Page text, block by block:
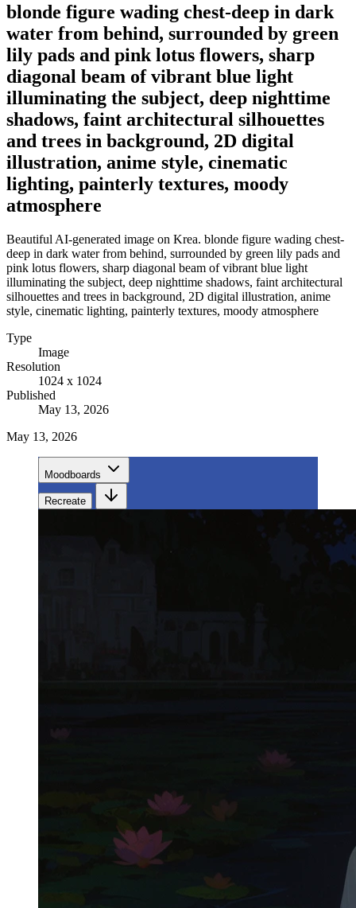
blonde figure wading chest-deep in dark
water from behind, surrounded by green
lily pads and pink lotus flowers, sharp
diagonal beam of vibrant blue light
illuminating the subject, deep nighttime
shadows, faint architectural silhouettes
and trees in background, 2D digital
illustration, anime style, cinematic
lighting, painterly textures, moody
atmosphere
Beautiful AI-generated image on Krea. blonde figure wading chest-
deep in dark water from behind, surrounded by green lily pads and
pink lotus flowers, sharp diagonal beam of vibrant blue light
illuminating the subject, deep nighttime shadows, faint architectural
silhouettes and trees in background, 2D digital illustration, anime
style, cinematic lighting, painterly textures, moody atmosphere
Type
Image
Resolution
1024 x 1024
Published
May 13, 2026
May 13, 2026
Moodboards
Recreate